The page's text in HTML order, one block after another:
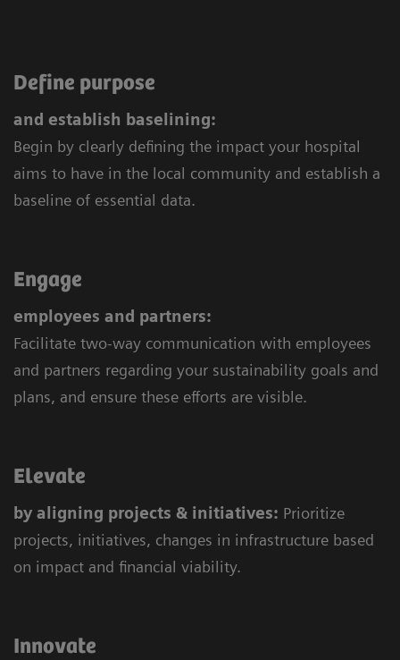
Define purpose
and establish baselining:
Begin by clearly defining the impact your hospital
aims to have in the local community and establish a
baseline of essential data.
Engage
employees and partners:
Facilitate two-way communication with employees
and partners regarding your sustainability goals and
plans, and ensure these efforts are visible.
Elevate
by aligning projects & initiatives: Prioritize
projects, initiatives, changes in infrastructure based
on impact and financial viability.
Innovate